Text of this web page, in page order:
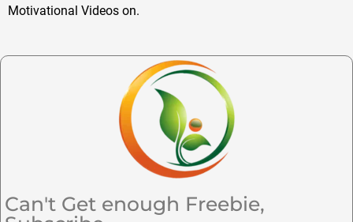
Motivational Videos on.
Can't Get enough Freebie,